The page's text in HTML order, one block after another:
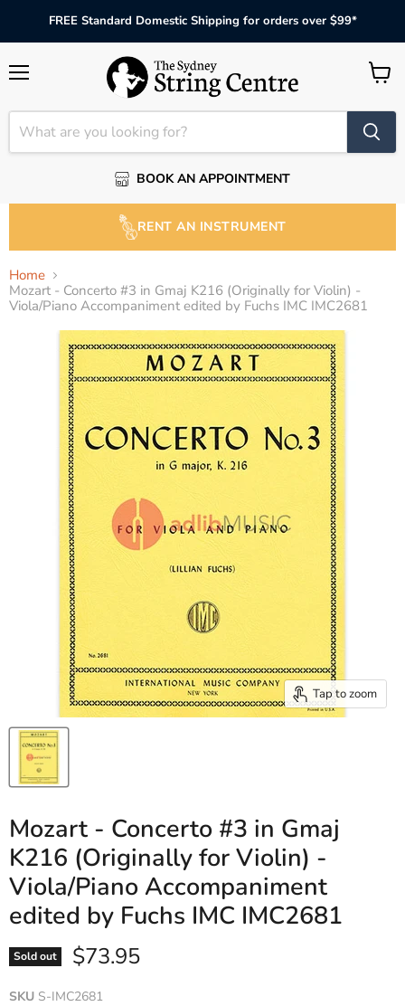
FREE Standard Domestic Shipping for orders over $99*
BOOK AN APPOINTMENT
View
RENT AN INSTRUMENT
Home
Mozart - Concerto #3 in Gmaj K216 (Originally for Violin) -
Viola/Piano Accompaniment edited by Fuchs IMC IMC2681
Tap to zoom
Mozart - Concerto #3 in Gmaj
K216 (Originally for Violin) -
Viola/Piano Accompaniment
edited by Fuchs IMC IMC2681
Sold out Current price
$73.95
SKU S-IMC2681